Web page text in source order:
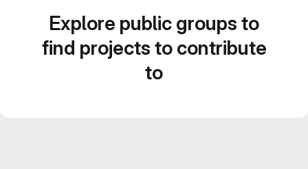
Explore public groups to
find projects to contribute
to